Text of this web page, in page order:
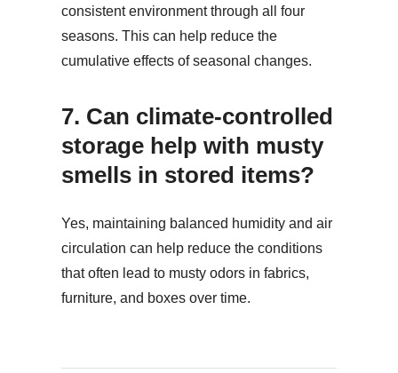
consistent environment through all four
seasons. This can help reduce the
cumulative effects of seasonal changes.
7. Can climate-controlled
storage help with musty
smells in stored items?
Yes, maintaining balanced humidity and air
circulation can help reduce the conditions
that often lead to musty odors in fabrics,
furniture, and boxes over time.